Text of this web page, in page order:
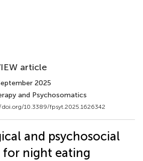
article
2025
and Psychosomatics
10.3389/fpsyt.2025.1626342
and psychosocial
night eating